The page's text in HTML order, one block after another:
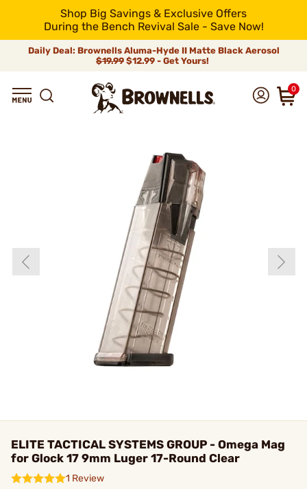
Shop Big Savings & Exclusive Offers
During the Bench Revival Sale - Save Now!
Daily Deal: Brownells Aluma-Hyde II Matte Black Aerosol
$19.99 $12.99 - Get Yours!
0
ELITE TACTICAL SYSTEMS GROUP - Omega Mag
for Glock 17 9mm Luger 17-Round Clear
1 Review